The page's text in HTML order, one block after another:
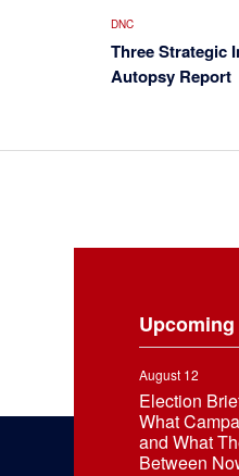
DNC
Three Strategic
Autopsy Report
August 12
Election
What
and What
Between